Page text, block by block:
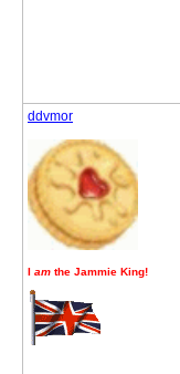
ddvmor
I am the Jammie King!